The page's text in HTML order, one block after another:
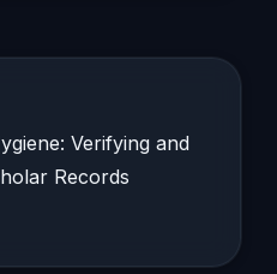
Verifying and
Records